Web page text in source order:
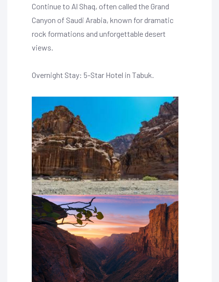
Continue to Al Shaq, often called the Grand
Canyon of Saudi Arabia, known for dramatic
rock formations and unforgettable desert
views.
Overnight Stay: 5-Star Hotel in Tabuk.